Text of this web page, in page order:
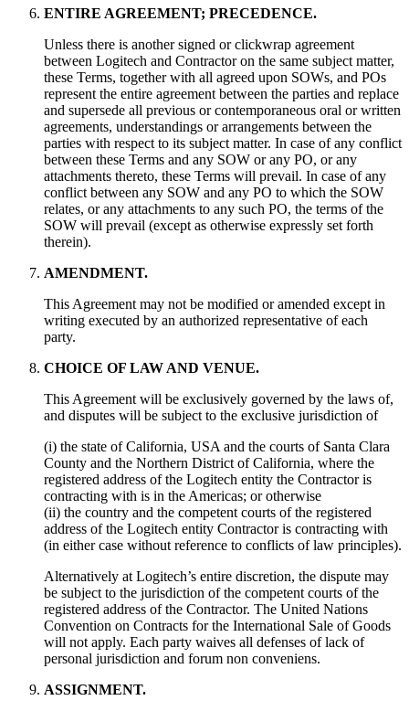
ENTIRE AGREEMENT; PRECEDENCE.
Unless there is another signed or clickwrap agreement
between Logitech and Contractor on the same subject matter,
these Terms, together with all agreed upon SOWs, and POs
represent the entire agreement between the parties and replace
and supersede all previous or contemporaneous oral or written
agreements, understandings or arrangements between the
parties with respect to its subject matter. In case of any conflict
between these Terms and any SOW or any PO, or any
attachments thereto, these Terms will prevail. In case of any
conflict between any SOW and any PO to which the SOW
relates, or any attachments to any such PO, the terms of the
SOW will prevail (except as otherwise expressly set forth
therein).
AMENDMENT.
This Agreement may not be modified or amended except in
writing executed by an authorized representative of each
party.
CHOICE OF LAW AND VENUE.
This Agreement will be exclusively governed by the laws of,
and disputes will be subject to the exclusive jurisdiction of
(i) the state of California, USA and the courts of Santa Clara
County and the Northern District of California, where the
registered address of the Logitech entity the Contractor is
contracting with is in the Americas; or otherwise
(ii) the country and the competent courts of the registered
address of the Logitech entity Contractor is contracting with
(in either case without reference to conflicts of law principles).
Alternatively at Logitech’s entire discretion, the dispute may
be subject to the jurisdiction of the competent courts of the
registered address of the Contractor. The United Nations
Convention on Contracts for the International Sale of Goods
will not apply. Each party waives all defenses of lack of
personal jurisdiction and forum non conveniens.
ASSIGNMENT.